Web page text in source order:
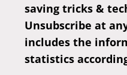
saving tricks &
Unsubscribe at
includes the
statistics